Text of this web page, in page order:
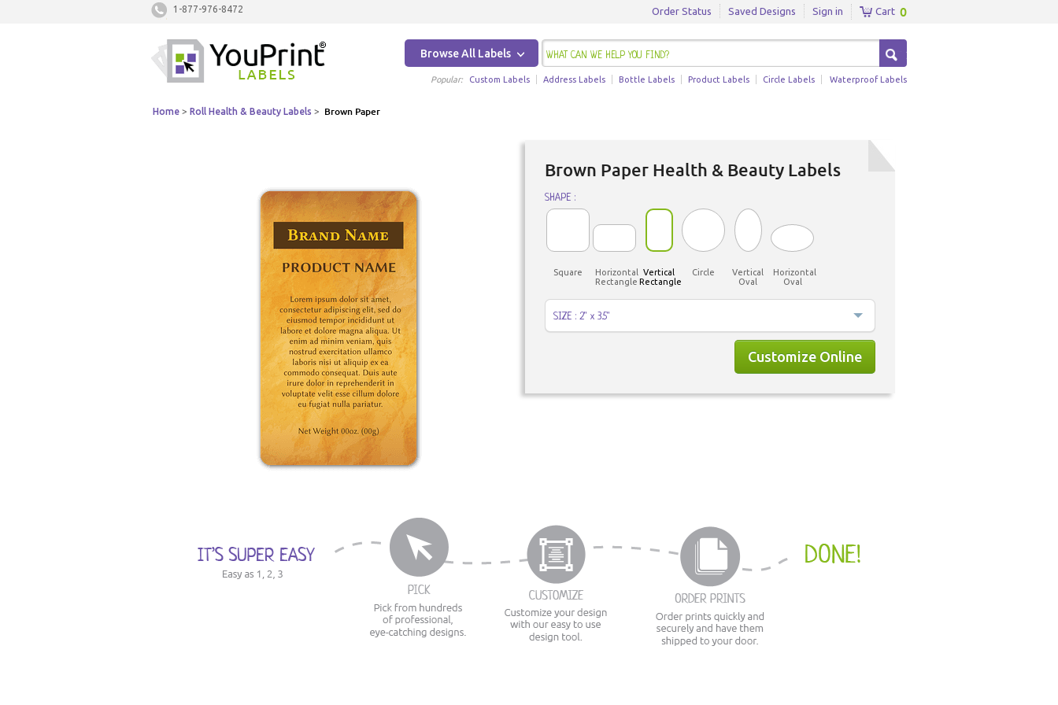
1-877-976-8472 Order Status Saved Designs Sign in Cart 0
Browse All Labels
Popular: Custom Labels Address Labels Bottle Labels Product Labels Circle Labels Waterproof Labels
Home > Roll Health & Beauty Labels > Brown Paper
Brown Paper Health & Beauty Labels
SHAPE :
Square
Horizontal
Rectangle
Vertical
Rectangle
Circle
Vertical
Oval
Horizontal
Oval
SIZE : 2" x 3.5"
Customize Online